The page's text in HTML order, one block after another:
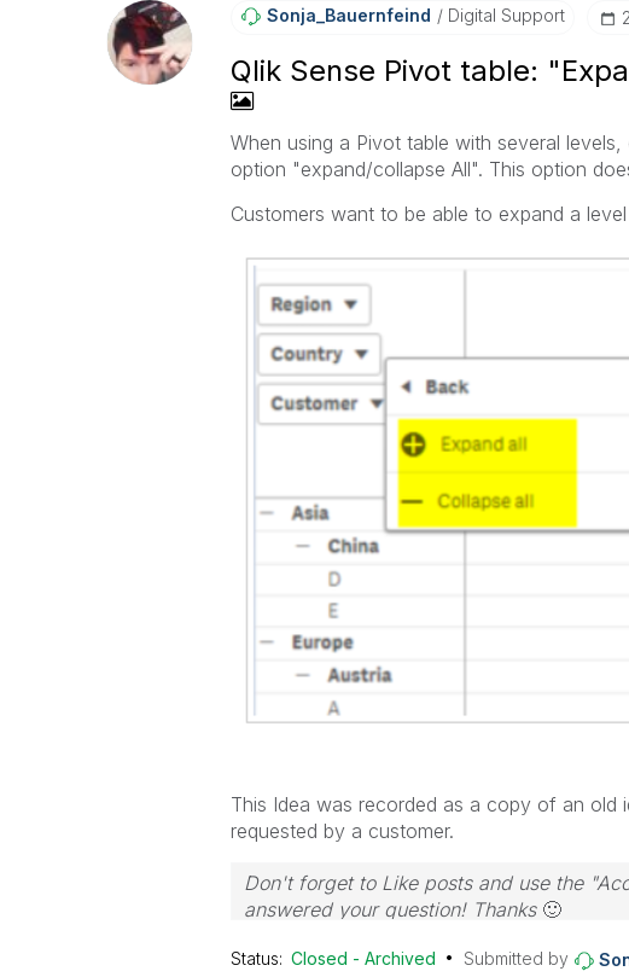
Sonja_BauernfeiNd Digital Support
Qlik Sense Pivot table:
When using a Pivot table with several
option "expand/collapse All". This option
Customers want to be able to expand a
This Idea was recorded as a copy of an old
requested by a customer.
Don't forget to Like posts and use the
answered your question! Thanks 🙂
Status: Closed - Archived Submitted by